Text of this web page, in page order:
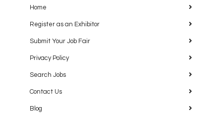
Home
Register as an Exhibitor
Submit Your Job Fair
Privacy Policy
Search Jobs
Contact Us
Blog